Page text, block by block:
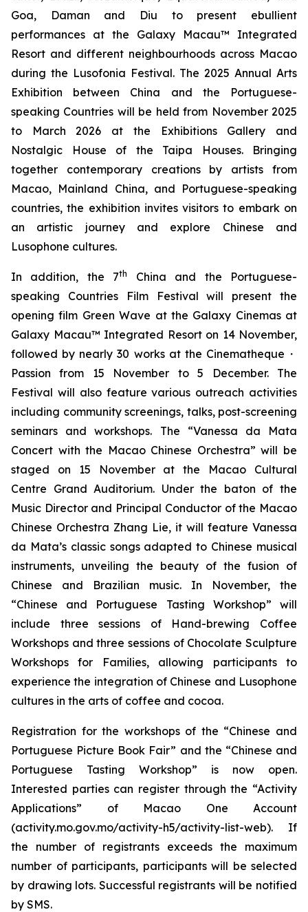
Goa, Daman and Diu to present ebullient
performances at the Galaxy Macau™ Integrated
Resort and different neighbourhoods across Macao
during the Lusofonia Festival. The 2025 Annual Arts
Exhibition between China and the Portuguese-
speaking Countries will be held from November 2025
to March 2026 at the Exhibitions Gallery and
Nostalgic House of the Taipa Houses. Bringing
together contemporary creations by artists from
Macao, Mainland China, and Portuguese-speaking
countries, the exhibition invites visitors to embark on
an artistic journey and explore Chinese and
Lusophone cultures.
In addition, the 7th
China and the Portuguese-
speaking Countries Film Festival will present the
opening film Green Wave at the Galaxy Cinemas at
Galaxy Macau™ Integrated Resort on 14 November,
followed by nearly 30 works at the Cinematheque・
Passion from 15 November to 5 December. The
Festival will also feature various outreach activities
including community screenings, talks, post-screening
seminars and workshops. The “Vanessa da Mata
Concert with the Macao Chinese Orchestra” will be
staged on 15 November at the Macao Cultural
Centre Grand Auditorium. Under the baton of the
Music Director and Principal Conductor of the Macao
Chinese Orchestra Zhang Lie, it will feature Vanessa
da Mata’s classic songs adapted to Chinese musical
instruments, unveiling the beauty of the fusion of
Chinese and Brazilian music. In November, the
“Chinese and Portuguese Tasting Workshop” will
include three sessions of Hand-brewing Coffee
Workshops and three sessions of Chocolate Sculpture
Workshops for Families, allowing participants to
experience the integration of Chinese and Lusophone
cultures in the arts of coffee and cocoa.
Registration for the workshops of the “Chinese and
Portuguese Picture Book Fair” and the “Chinese and
Portuguese Tasting Workshop” is now open.
Interested parties can register through the “Activity
Applications” of Macao One Account
(activity.mo.gov.mo/activity-h5/activity-list-web). If
the number of registrants exceeds the maximum
number of participants, participants will be selected
by drawing lots. Successful registrants will be notified
by SMS.